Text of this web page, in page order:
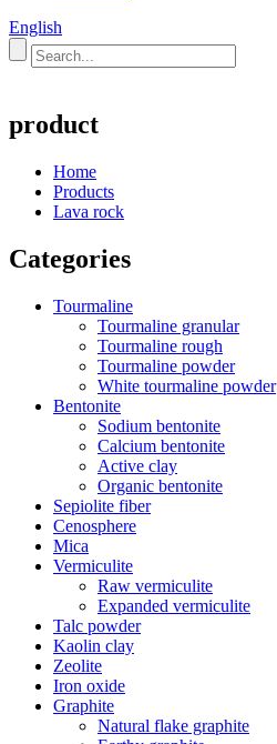
English
product
Home
Products
Lava rock
Categories
Tourmaline
Tourmaline granular
Tourmaline rough
Tourmaline powder
White tourmaline powder
Bentonite
Sodium bentonite
Calcium bentonite
Active clay
Organic bentonite
Sepiolite fiber
Cenosphere
Mica
Vermiculite
Raw vermiculite
Expanded vermiculite
Talc powder
Kaolin clay
Zeolite
Iron oxide
Graphite
Natural flake graphite